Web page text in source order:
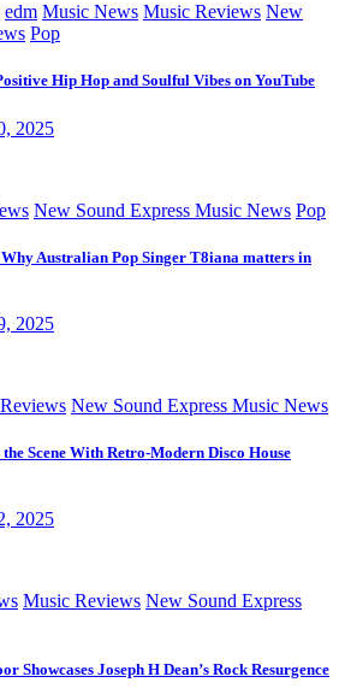
edm Music News Music Reviews New
Pop
Hip Hop and Soulful Vibes on YouTube
2025
New Sound Express Music News Pop
Australian Pop Singer T8iana matters in
2025
New Sound Express Music News
Scene With Retro-Modern Disco House
2025
Music Reviews New Sound Express
Showcases Joseph H Dean’s Rock Resurgence